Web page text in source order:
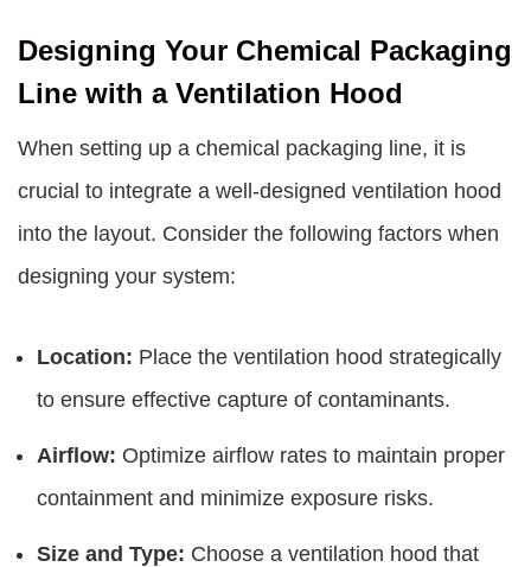
Designing Your Chemical Packaging
Line with a Ventilation Hood
When setting up a chemical packaging line, it is
crucial to integrate a well-designed ventilation hood
into the layout. Consider the following factors when
designing your system:
Location: Place the ventilation hood strategically
to ensure effective capture of contaminants.
Airflow: Optimize airflow rates to maintain proper
containment and minimize exposure risks.
Size and Type: Choose a ventilation hood that